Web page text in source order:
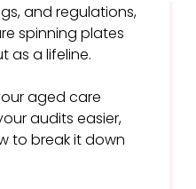
and regulations,
spinning plates
as a lifeline.
aged care
audits easier,
to break it down